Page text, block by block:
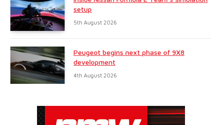
setup
5th August 2026
Peugeot begins next phase of 9X8
development
4th August 2026